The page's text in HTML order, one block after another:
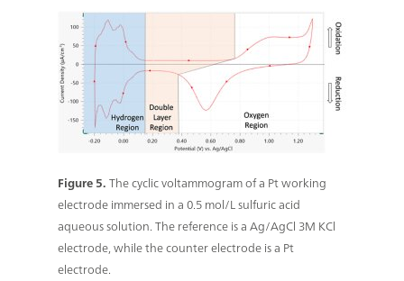
Figure 5.The cyclic voltammogram of a Pt working
electrode immersed in a 0.5 mol/L sulfuric acid
aqueous solution. The reference is a Ag/AgCl 3M KCl
electrode, while the counter electrode is a Pt
electrode.